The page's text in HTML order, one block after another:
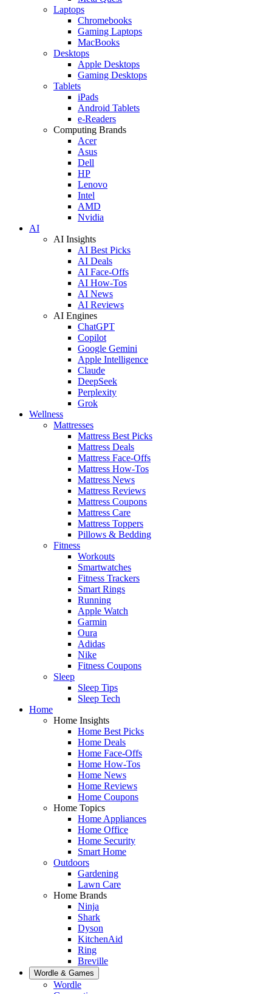
Laptops
Chromebooks
Gaming Laptops
MacBooks
Desktops
Apple Desktops
Gaming Desktops
Tablets
iPads
Android Tablets
e-Readers
Computing Brands
Acer
Asus
Dell
HP
Lenovo
Intel
AMD
Nvidia
AI
AI Insights
AI Best Picks
AI Deals
AI Face-Offs
AI How-Tos
AI News
AI Reviews
AI Engines
ChatGPT
Copilot
Google Gemini
Apple Intelligence
Claude
DeepSeek
Perplexity
Grok
Wellness
Mattresses
Mattress Best Picks
Mattress Deals
Mattress Face-Offs
Mattress How-Tos
Mattress News
Mattress Reviews
Mattress Coupons
Mattress Care
Mattress Toppers
Pillows & Bedding
Fitness
Workouts
Smartwatches
Fitness Trackers
Smart Rings
Running
Apple Watch
Garmin
Oura
Adidas
Nike
Fitness Coupons
Sleep
Sleep Tips
Sleep Tech
Home
Home Insights
Home Best Picks
Home Deals
Home Face-Offs
Home How-Tos
Home News
Home Reviews
Home Coupons
Home Topics
Home Appliances
Home Office
Home Security
Smart Home
Outdoors
Gardening
Lawn Care
Home Brands
Ninja
Shark
Dyson
KitchenAid
Ring
Breville
Wordle & Games
Wordle